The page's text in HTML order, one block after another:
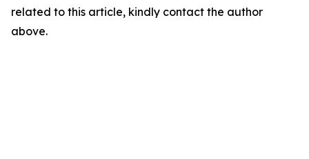
related to this article, kindly contact the author
above.